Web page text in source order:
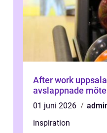
After work uppsala tips på
avslappnade
01 juni 2026
inspiration